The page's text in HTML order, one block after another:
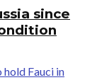
since